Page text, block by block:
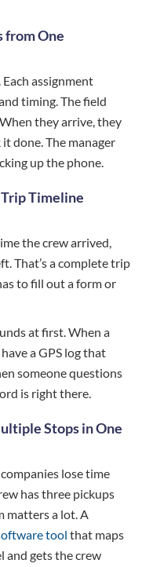
from One
assignment
timing. The field
they arrive, they
done. The manager
up the phone.
Timeline
the crew arrived,
That’s a complete trip
to fill out a form or
at first. When a
a GPS log that
someone questions
is right there.
Stops in One
lose time
has three pickups
matters a lot. A
tool that maps
and gets the crew